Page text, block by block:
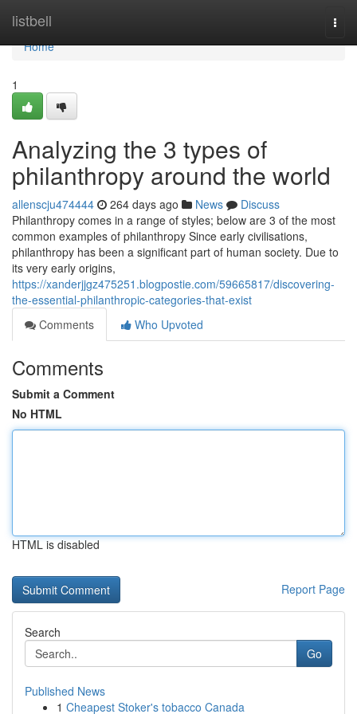
listbell
Home
Home
1
Analyzing the 3 types of
philanthropy around the world
allenscju474444 264 days ago News
Discuss
Philanthropy comes in a range of styles; below are 3 of the most
common examples of philanthropy Since early civilisations,
philanthropy has been a significant part of human society. Due to
its very early origins,
https://xanderjjgz475251.blogpostie.com/59665817/discovering-
the-essential-philanthropic-categories-that-exist
Comments
Who Upvoted
Comments
Submit a Comment
No HTML
HTML is disabled
Report Page
Search
Go
Published News
1 Cheapest Stoker's tobacco Canada